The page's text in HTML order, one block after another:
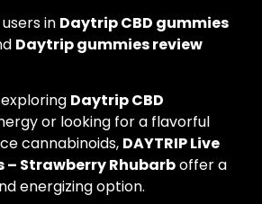
in Daytrip CBD gummies
Daytrip gummies review
Daytrip CBD
or looking for a flavorful
cannabinoids, DAYTRIP Live
– Strawberry Rhubarboffer a
energizing option.